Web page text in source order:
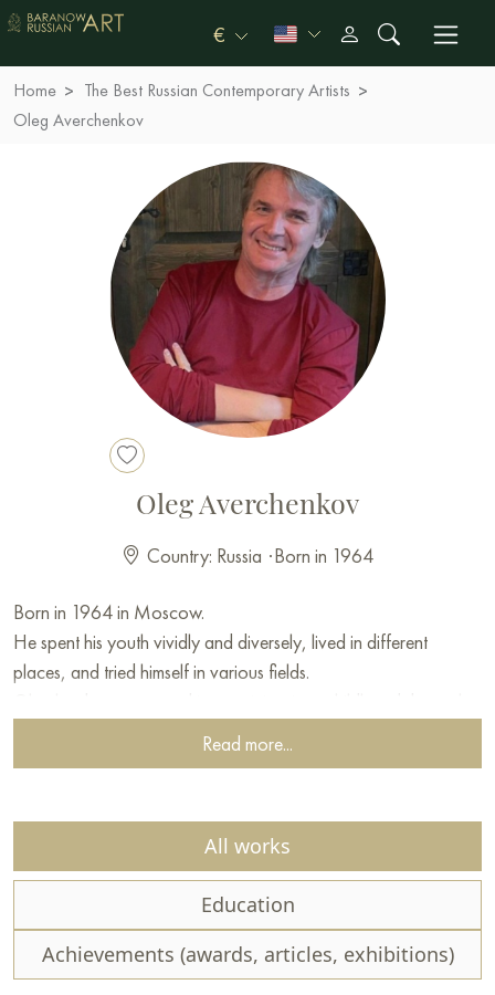
€
Home
The Best Russian Contemporary Artists
Oleg Averchenkov
Oleg Averchenkov
Country: Russia ·Born in 1964
Born in 1964 in Moscow.
He spent his youth vividly and diversely, lived in different
places, and tried himself in various fields.
in adulthood did he devote his life to painting and gain
The main tool that Oleg uses is a palette knife.
This tool is closest to his temperament.
Averchenkov has a subtle sense of nature and perfectly
conveys any of its states. In his works, it is not so much the
accuracy of the image that matters, but his emotions.
Read more...
All works
Education
Achievements (awards, articles, exhibitions)